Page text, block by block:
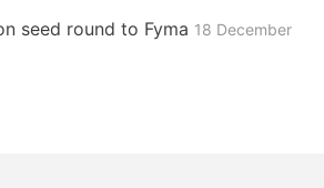
seed round to Fyma 18 December